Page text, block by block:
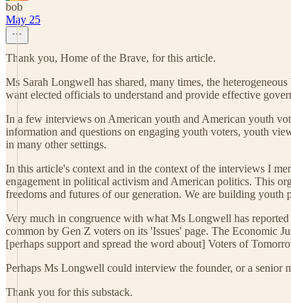
bob
May 25
Thank you, Home of the Brave, for this article.
Ms Sarah Longwell has shared, many times, the
want elected officials to understand and provide effective
In a few interviews on American youth and American youth
information and questions on engaging youth voters, youth
in many other settings.
In this article's context and in the context of the interviews I
engagement in political activism and American politics. This
freedoms and futures of our generation. We are building
Very much in congruence with what Ms Longwell has
common by Gen Z voters on its 'Issues' page. The Economic
[perhaps support and spread the word about] Voters of
Perhaps Ms Longwell could interview the founder, or a senior
Thank you for this substack.